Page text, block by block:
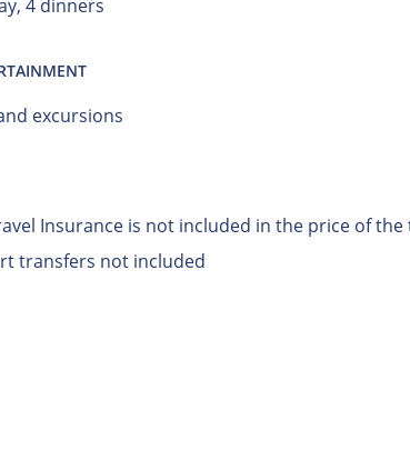
4 dinners
excursions
Insurance is not included in the price of
transfers not included